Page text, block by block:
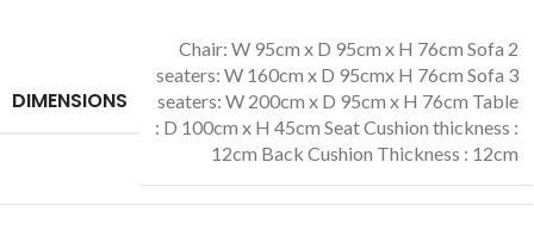
DIMENSIONS
Chair: W 95cm x D 95cm x H 76cm Sofa 2
seaters: W 160cm x D 95cmx H 76cm Sofa 3
seaters: W 200cm x D 95cm x H 76cm Table
: D 100cm x H 45cm Seat Cushion thickness :
12cm Back Cushion Thickness : 12cm